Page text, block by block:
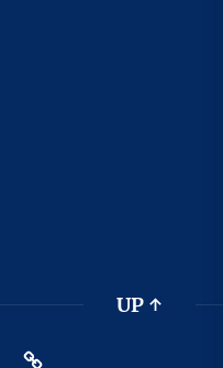
UP ↑
Contact